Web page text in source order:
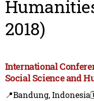
2018)
International
Social Science and
📍Bandung, Indonesia